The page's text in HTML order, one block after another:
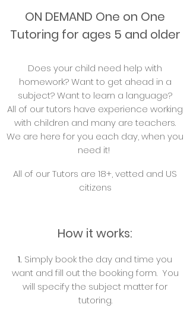
ON DEMAND One on One
Tutoring for ages 5 and older
Does your child need help with
homework? Want to get ahead in a
subject? Want to learn a language?
All of our tutors have experience working
with children and many are teachers.
We are here for you each day, when you
need it!
All of our Tutors are 18+, vetted and US
citizens
How it works:
1. Simply book the day and time you
want and fill out the booking form. You
will specify the subject matter for
tutoring.